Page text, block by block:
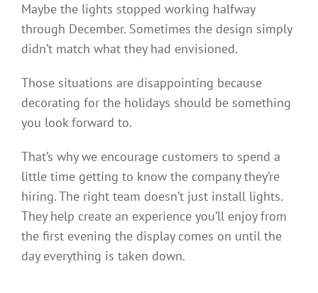
Maybe the lights stopped working halfway
through December. Sometimes the design simply
didn’t match what they had envisioned.
Those situations are disappointing because
decorating for the holidays should be something
you look forward to.
That’s why we encourage customers to spend a
little time getting to know the company they’re
hiring. The right team doesn’t just install lights.
They help create an experience you’ll enjoy from
the first evening the display comes on until the
day everything is taken down.